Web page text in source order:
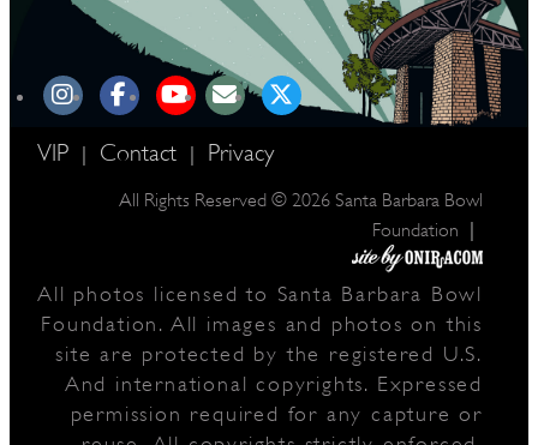
VIP | Contact | Privacy
All Rights Reserved © 2026 Santa Barbara Bowl
Foundation
|
All photos licensed to Santa Barbara Bowl
Foundation. All images and photos on this
site are protected by the registered U.S.
And international copyrights. Expressed
permission required for any capture or